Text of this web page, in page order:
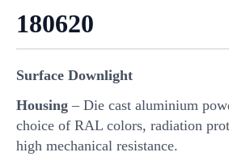
180620
Surface Downlight
Housing – Die cast aluminium
choice of RAL colors, radiation
high mechanical resistance.